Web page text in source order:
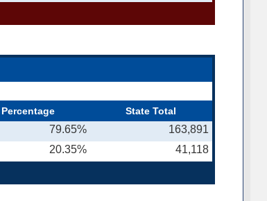
Percentage State Total
79.65%
163,891
20.35% 41,118